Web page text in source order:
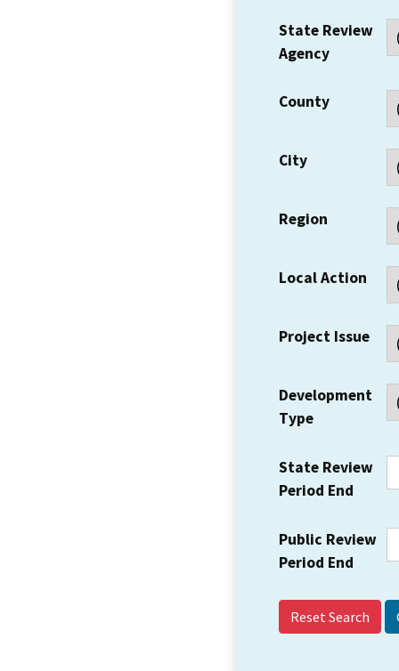
State Review
Agency
County
City
Region
Local Action
Project Issue
Development
Type
State Review
Period End
Public Review
Period End
Reset Search